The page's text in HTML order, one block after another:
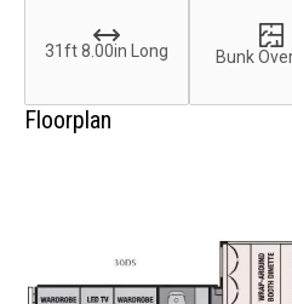
31ft 8.00in Long Bunk
Floorplan